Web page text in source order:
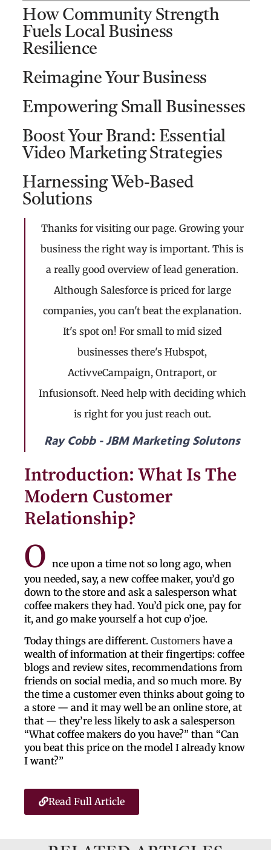
Thanks for visiting our page. Growing your
business the right way is important. This is
a really good overview of lead generation.
Although Salesforce is priced for large
companies, you can't beat the explanation.
It's spot on! For small to mid sized
businesses there's Hubspot,
ActivveCampaign, Ontraport, or
Infusionsoft. Need help with deciding which
is right for you just reach out.
Ray Cobb - JBM Marketing Solutons
Introduction: What Is The
Modern Customer
Relationship?
O nce upon a time not so long ago, when
you needed, say, a new coffee maker, you’d go
down to the store and ask a salesperson what
coffee makers they had. You’d pick one, pay for
it, and go make yourself a hot cup o’joe.
Today things are different. Customers have a
wealth of information at their fingertips: coffee
blogs and review sites, recommendations from
friends on social media, and so much more. By
the time a customer even thinks about going to
a store — and it may well be an online store, at
that — they’re less likely to ask a salesperson
“What coffee makers do you have?” than “Can
you beat this price on the model I already know
I want?”
Read Full Article
How Community Strength
Fuels Local Business
Resilience
Reimagine Your Business
Empowering Small Businesses
Boost Your Brand: Essential
Video Marketing Strategies
Harnessing Web-Based
Solutions